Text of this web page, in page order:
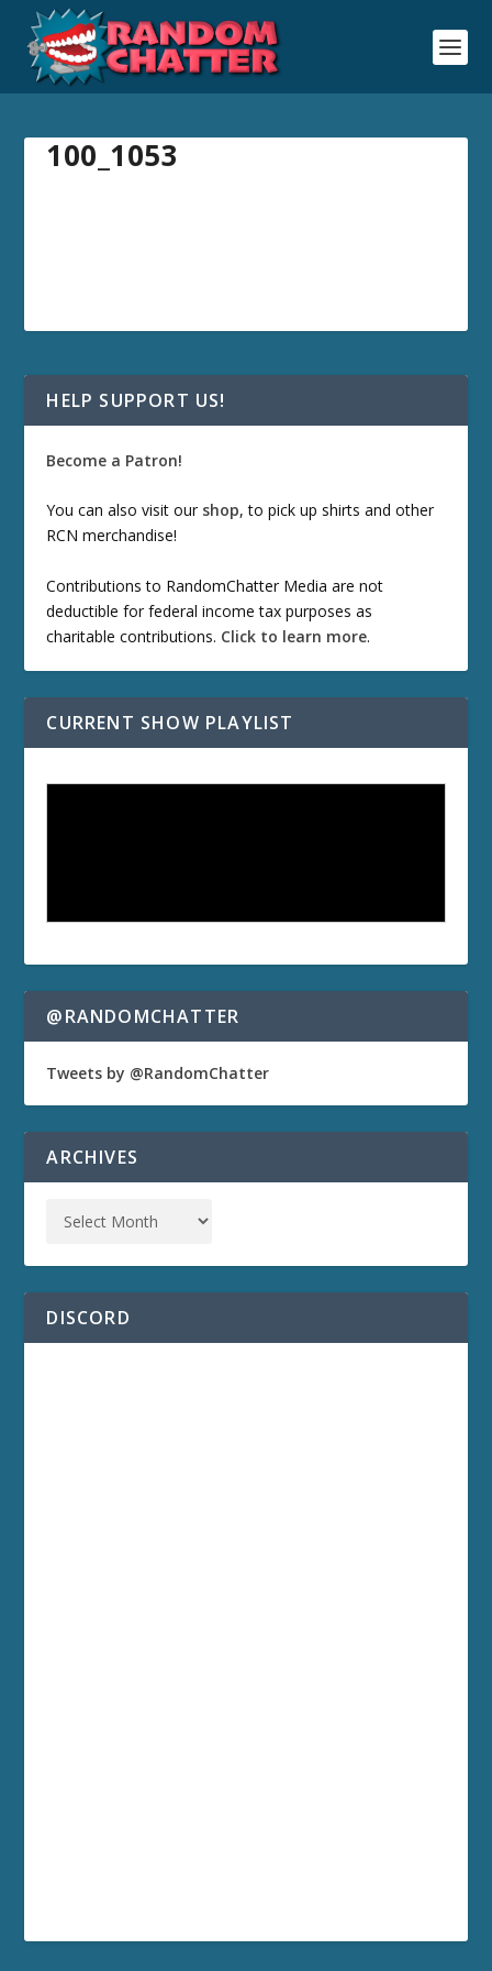
100_1053
HELP SUPPORT US!
Become a Patron!
You can also visit our shop, to pick up shirts and other
RCN merchandise!
Contributions to RandomChatter Media are not
deductible for federal income tax purposes as
charitable contributions. Click to learn more.
CURRENT SHOW PLAYLIST
@RANDOMCHATTER
Tweets by @RandomChatter
ARCHIVES
DISCORD